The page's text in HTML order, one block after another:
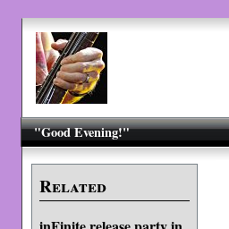
"Good Evening!"
Related